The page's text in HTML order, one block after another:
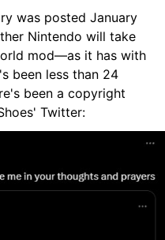
was posted January
Nintendo will take
mod—as it has with
been less than 24
been a copyright
Twitter: